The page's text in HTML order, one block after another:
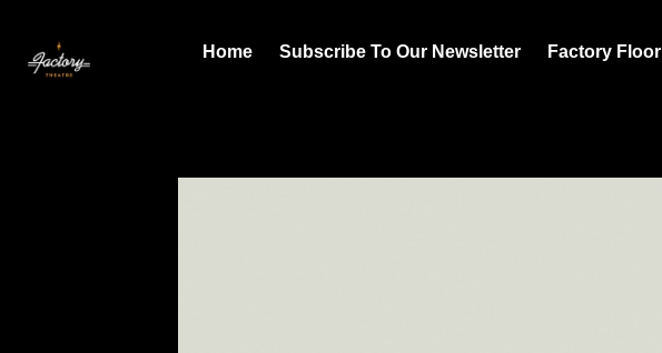
Home Subscribe To Our Newsletter Factory Floor